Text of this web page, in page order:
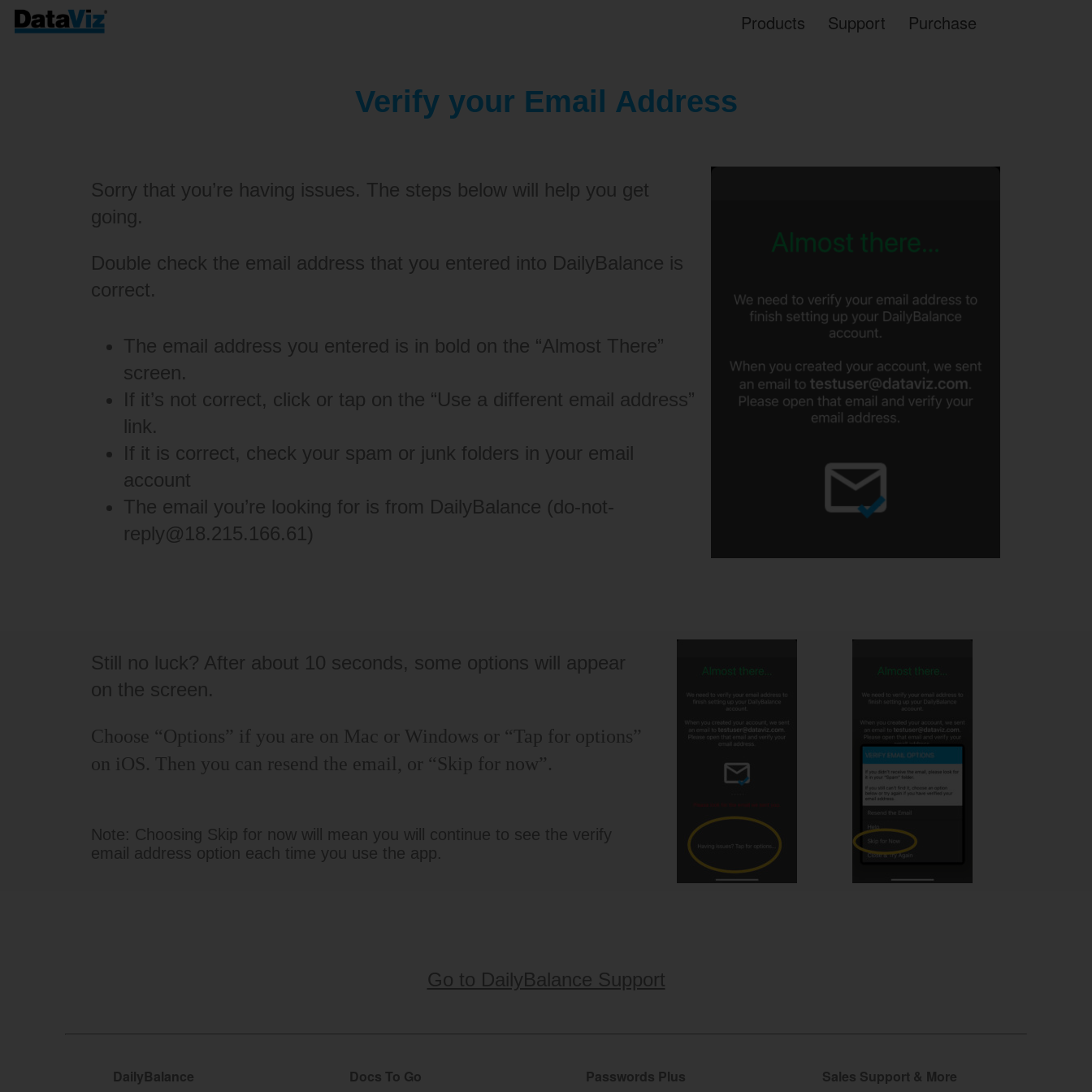
Products Support Purchase
Verify your Email Address
Sorry that you’re having issues. The steps below will help you get
going.
Double check the email address that you entered into DailyBalance is
correct.
The email address you entered is in bold on the “Almost There”
screen.
If it’s not correct, click or tap on the “Use a different email address”
link.
If it is correct, check your spam or junk folders in your email
account
The email you’re looking for is from DailyBalance (do-not-
reply@18.215.166.61 )
Still no luck? After about 10 seconds, some options will appear
on the screen.
Choose “Options” if you are on Mac or Windows or “Tap for options”
on iOS. Then you can resend the email, or “Skip for now”.
Note: Choosing Skip for now will mean you will continue to see the verify
email address option each time you use the app.
Go to DailyBalance Support
DailyBalance
Docs To Go
Passwords Plus
Sales Support & More